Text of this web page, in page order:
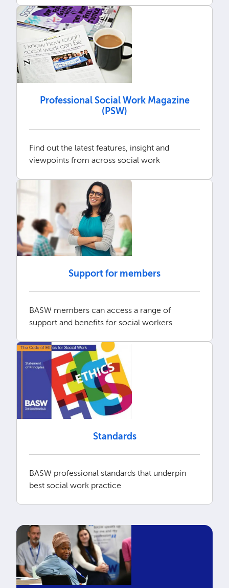
Professional Social Work Magazine
(PSW)
Find out the latest features, insight and
viewpoints from across social work
Support for members
BASW members can access a range of
support and benefits for social workers
Standards
BASW professional standards that underpin
best social work practice